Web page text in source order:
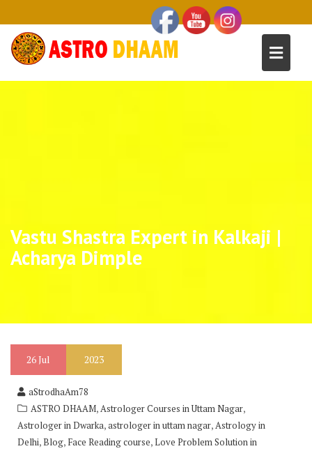
Vastu Shastra Expert in Kalkaji |
Acharya Dimple
26Jul 2023
aStrodhaAm78
ASTRO DHAAM,Astrologer Courses in Uttam Nagar,
Astrologer in Dwarka,astrologer in uttam nagar,Astrology in
Delhi,Blog, Face Reading course,Love Problem Solution in